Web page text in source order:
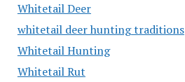
Whitetail Deer
whitetail deer hunting traditions
Whitetail Hunting
Whitetail Rut